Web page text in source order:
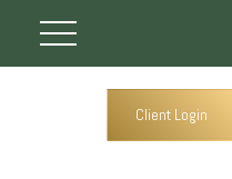
Client Login